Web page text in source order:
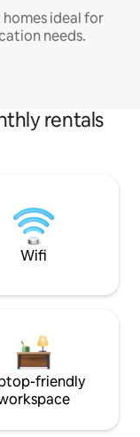
ideal for
needs.
rentals
Wifi
friendly